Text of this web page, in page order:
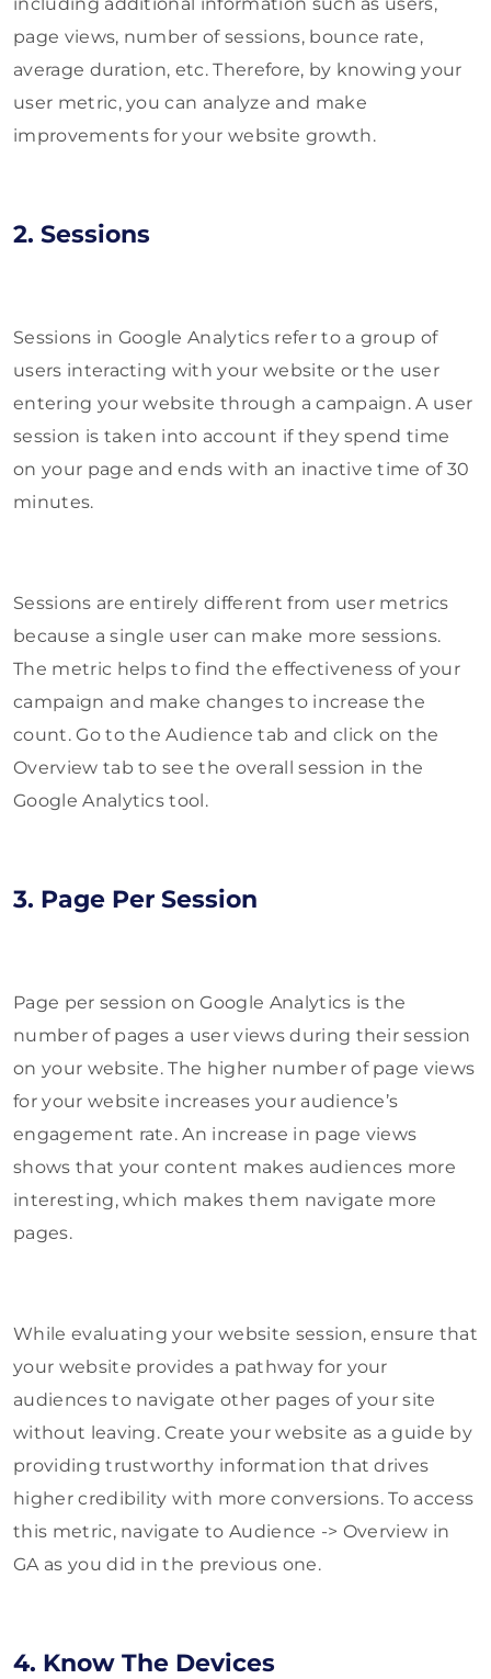
page views, number of sessions, bounce rate,
average duration, etc. Therefore, by knowing your
user metric, you can analyze and make
improvements for your website growth.
2. Sessions
Sessions in Google Analytics refer to a group of
users interacting with your website or the user
entering your website through a campaign. A user
session is taken into account if they spend time
on your page and ends with an inactive time of 30
minutes.
Sessions are entirely different from user metrics
because a single user can make more sessions.
The metric helps to find the effectiveness of your
campaign and make changes to increase the
count. Go to the Audience tab and click on the
Overview tab to see the overall session in the
Google Analytics tool.
3. Page Per Session
Page per session on Google Analytics is the
number of pages a user views during their session
on your website. The higher number of page views
for your website increases your audience’s
engagement rate. An increase in page views
shows that your content makes audiences more
interesting, which makes them navigate more
pages.
While evaluating your website session, ensure that
your website provides a pathway for your
audiences to navigate other pages of your site
without leaving. Create your website as a guide by
providing trustworthy information that drives
higher credibility with more conversions. To access
this metric, navigate to Audience -> Overview in
GA as you did in the previous one.
4. Know The Devices